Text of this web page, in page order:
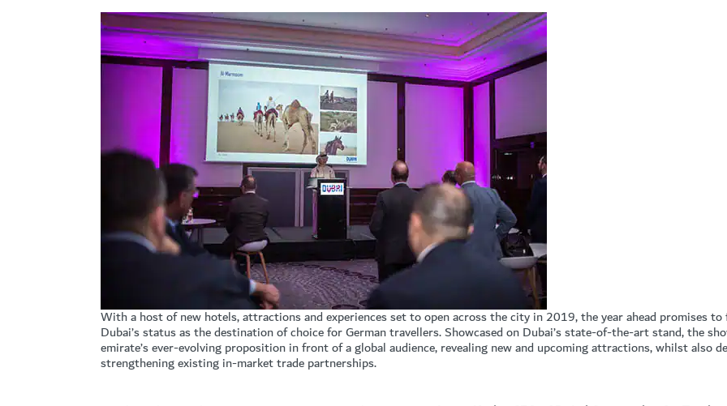
With a host of new hotels, attractions and experiences set to open across the city in 2019, the year ahead promises
Dubai’s status as the destination of choice for German travellers. Showcased on Dubai’s state-of-the-art stand, the
emirate’s ever-evolving proposition in front of a global audience, revealing new and upcoming attractions, whilst also
strengthening existing in-market trade partnerships.